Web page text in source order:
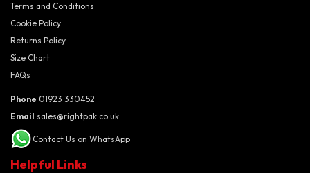
Terms and Conditions
Cookie Policy
Returns Policy
Size Chart
FAQs
Phone 01923 330452
Email sales@rightpak.co.uk
Contact Us on WhatsApp
Helpful Links